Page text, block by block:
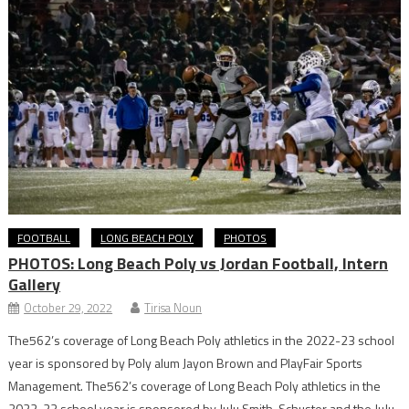
FOOTBALL LONG BEACH POLY PHOTOS
PHOTOS: Long Beach Poly vs Jordan Football, Intern
Gallery
October 29, 2022 Tirisa Noun
The562’s coverage of Long Beach Poly athletics in the 2022-23 school
year is sponsored by Poly alum Jayon Brown and PlayFair Sports
Management. The562’s coverage of Long Beach Poly athletics in the